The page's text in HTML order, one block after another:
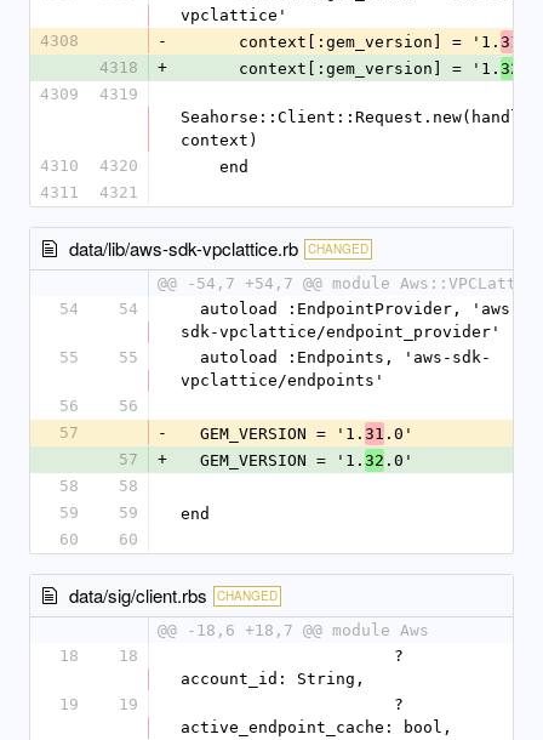
vpclattice'
4308
-
      context[:gem_version] = '1.
31
4318
+
      context[:gem_version] = '1.
32
4309
4319
context)
4310
4320
    end
4311
4321
data/lib/aws-sdk-vpclattice.rb CHANGED
@@ -54,7 +54,7 @@ module
54
54
sdk-vpclattice/endpoint_provider'
55
55
vpclattice/endpoints'
56
56
57
-
  GEM_VERSION = '1.
31 .0'
57
+
  GEM_VERSION = '1.
32 .0'
58
58
59
59
end
60
60
data/sig/client.rbs CHANGED
@@ -18,6 +18,7 @@ module Aws
18
18
account_id: String,
19
19
active_endpoint_cache: bool,